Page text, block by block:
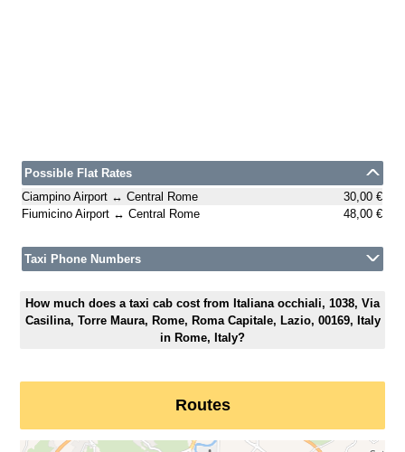
Possible Flat Rates
Ciampino Airport ↔ Central Rome
30,00 €
Fiumicino Airport ↔ Central Rome
48,00 €
Taxi Phone Numbers
How much does a taxi cab cost from Italiana occhiali, 1038, Via
Casilina, Torre Maura, Rome, Roma Capitale, Lazio, 00169, Italy
in Rome, Italy?
Routes